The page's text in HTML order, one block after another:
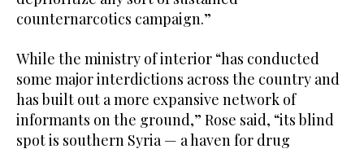
counternarcotics campaign.”
While the ministry of interior “has conducted
some major interdictions across the country and
has built out a more expansive network of
informants on the ground,” Rose said, “its blind
spot is southern Syria — a haven for drug